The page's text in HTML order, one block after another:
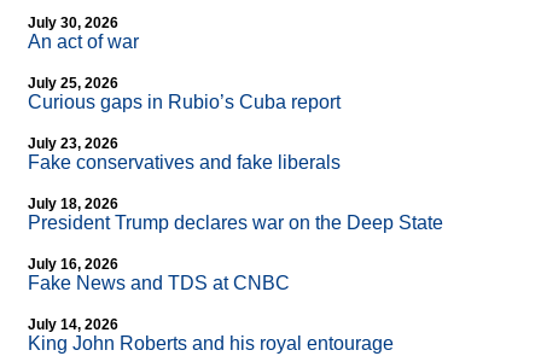
July 30, 2026
An act of war
July 25, 2026
Curious gaps in Rubio’s Cuba report
July 23, 2026
Fake conservatives and fake liberals
July 18, 2026
President Trump declares war on the Deep State
July 16, 2026
Fake News and TDS at CNBC
July 14, 2026
King John Roberts and his royal entourage